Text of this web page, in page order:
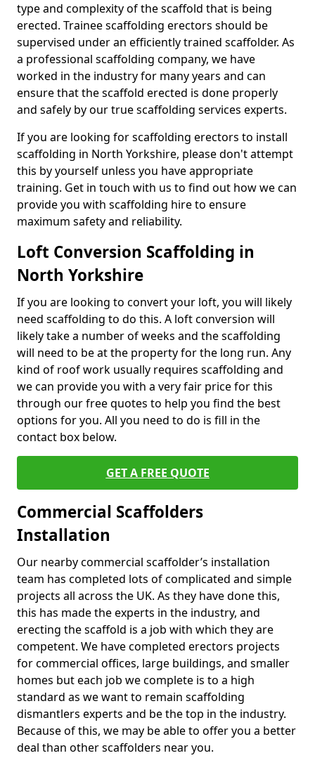
type and complexity of the scaffold that is being
erected. Trainee scaffolding erectors should be
supervised under an efficiently trained scaffolder. As
a professional scaffolding company, we have
worked in the industry for many years and can
ensure that the scaffold erected is done properly
and safely by our true scaffolding services experts.
If you are looking for scaffolding erectors to install
scaffolding in North Yorkshire, please don't attempt
this by yourself unless you have appropriate
training. Get in touch with us to find out how we can
provide you with scaffolding hire to ensure
maximum safety and reliability.
Loft Conversion Scaffolding in
North Yorkshire
If you are looking to convert your loft, you will likely
need scaffolding to do this. A loft conversion will
likely take a number of weeks and the scaffolding
will need to be at the property for the long run. Any
kind of roof work usually requires scaffolding and
we can provide you with a very fair price for this
through our free quotes to help you find the best
options for you. All you need to do is fill in the
contact box below.
GET A FREE QUOTE
Commercial Scaffolders
Installation
Our nearby commercial scaffolder’s installation
team has completed lots of complicated and simple
projects all across the UK. As they have done this,
this has made the experts in the industry, and
erecting the scaffold is a job with which they are
competent. We have completed erectors projects
for commercial offices, large buildings, and smaller
homes but each job we complete is to a high
standard as we want to remain scaffolding
dismantlers experts and be the top in the industry.
Because of this, we may be able to offer you a better
deal than other scaffolders near you.